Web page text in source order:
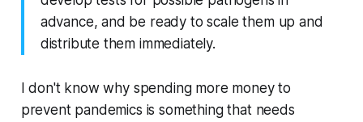
advance, and be ready to scale them up and
distribute them immediately.
I don't know why spending more money to
prevent pandemics is something that needs